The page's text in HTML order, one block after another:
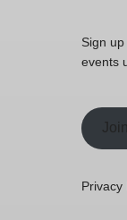
Sign
events
Privacy